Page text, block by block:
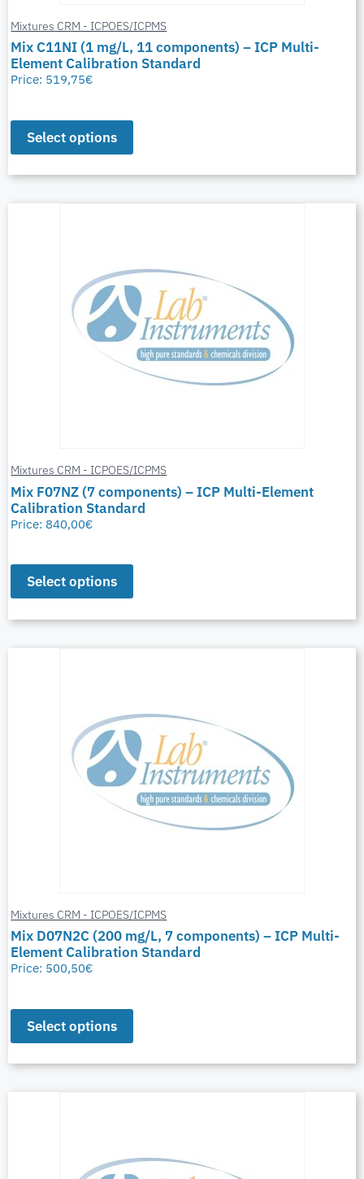
Mixtures CRM - ICPOES/ICPMS
Mix C11NI (1 mg/L, 11 components) – ICP Multi-
Element Calibration Standard
Price: 519,75€
Select options
Mixtures CRM - ICPOES/ICPMS
Mix F07NZ (7 components) – ICP Multi-Element
Calibration Standard
Price: 840,00€
Select options
Mixtures CRM - ICPOES/ICPMS
Mix D07N2C (200 mg/L, 7 components) – ICP Multi-
Element Calibration Standard
Price: 500,50€
Select options